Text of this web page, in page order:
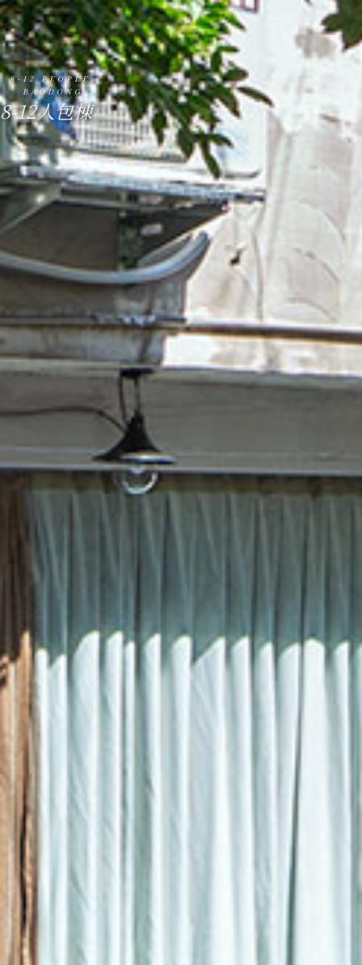
8-12 PEOPLE.
BAODONG